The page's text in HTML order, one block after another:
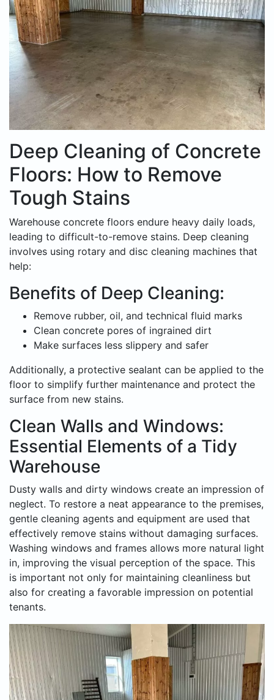
Deep Cleaning of Concrete
Floors: How to Remove
Tough Stains
Warehouse concrete floors endure heavy daily loads,
leading to difficult-to-remove stains. Deep cleaning
involves using rotary and disc cleaning machines that
help:
Benefits of Deep Cleaning:
Remove rubber, oil, and technical fluid marks
Clean concrete pores of ingrained dirt
Make surfaces less slippery and safer
Additionally, a protective sealant can be applied to the
floor to simplify further maintenance and protect the
surface from new stains.
Clean Walls and Windows:
Essential Elements of a Tidy
Warehouse
Dusty walls and dirty windows create an impression of
neglect. To restore a neat appearance to the premises,
gentle cleaning agents and equipment are used that
effectively remove stains without damaging surfaces.
Washing windows and frames allows more natural light
in, improving the visual perception of the space. This
is important not only for maintaining cleanliness but
also for creating a favorable impression on potential
tenants.